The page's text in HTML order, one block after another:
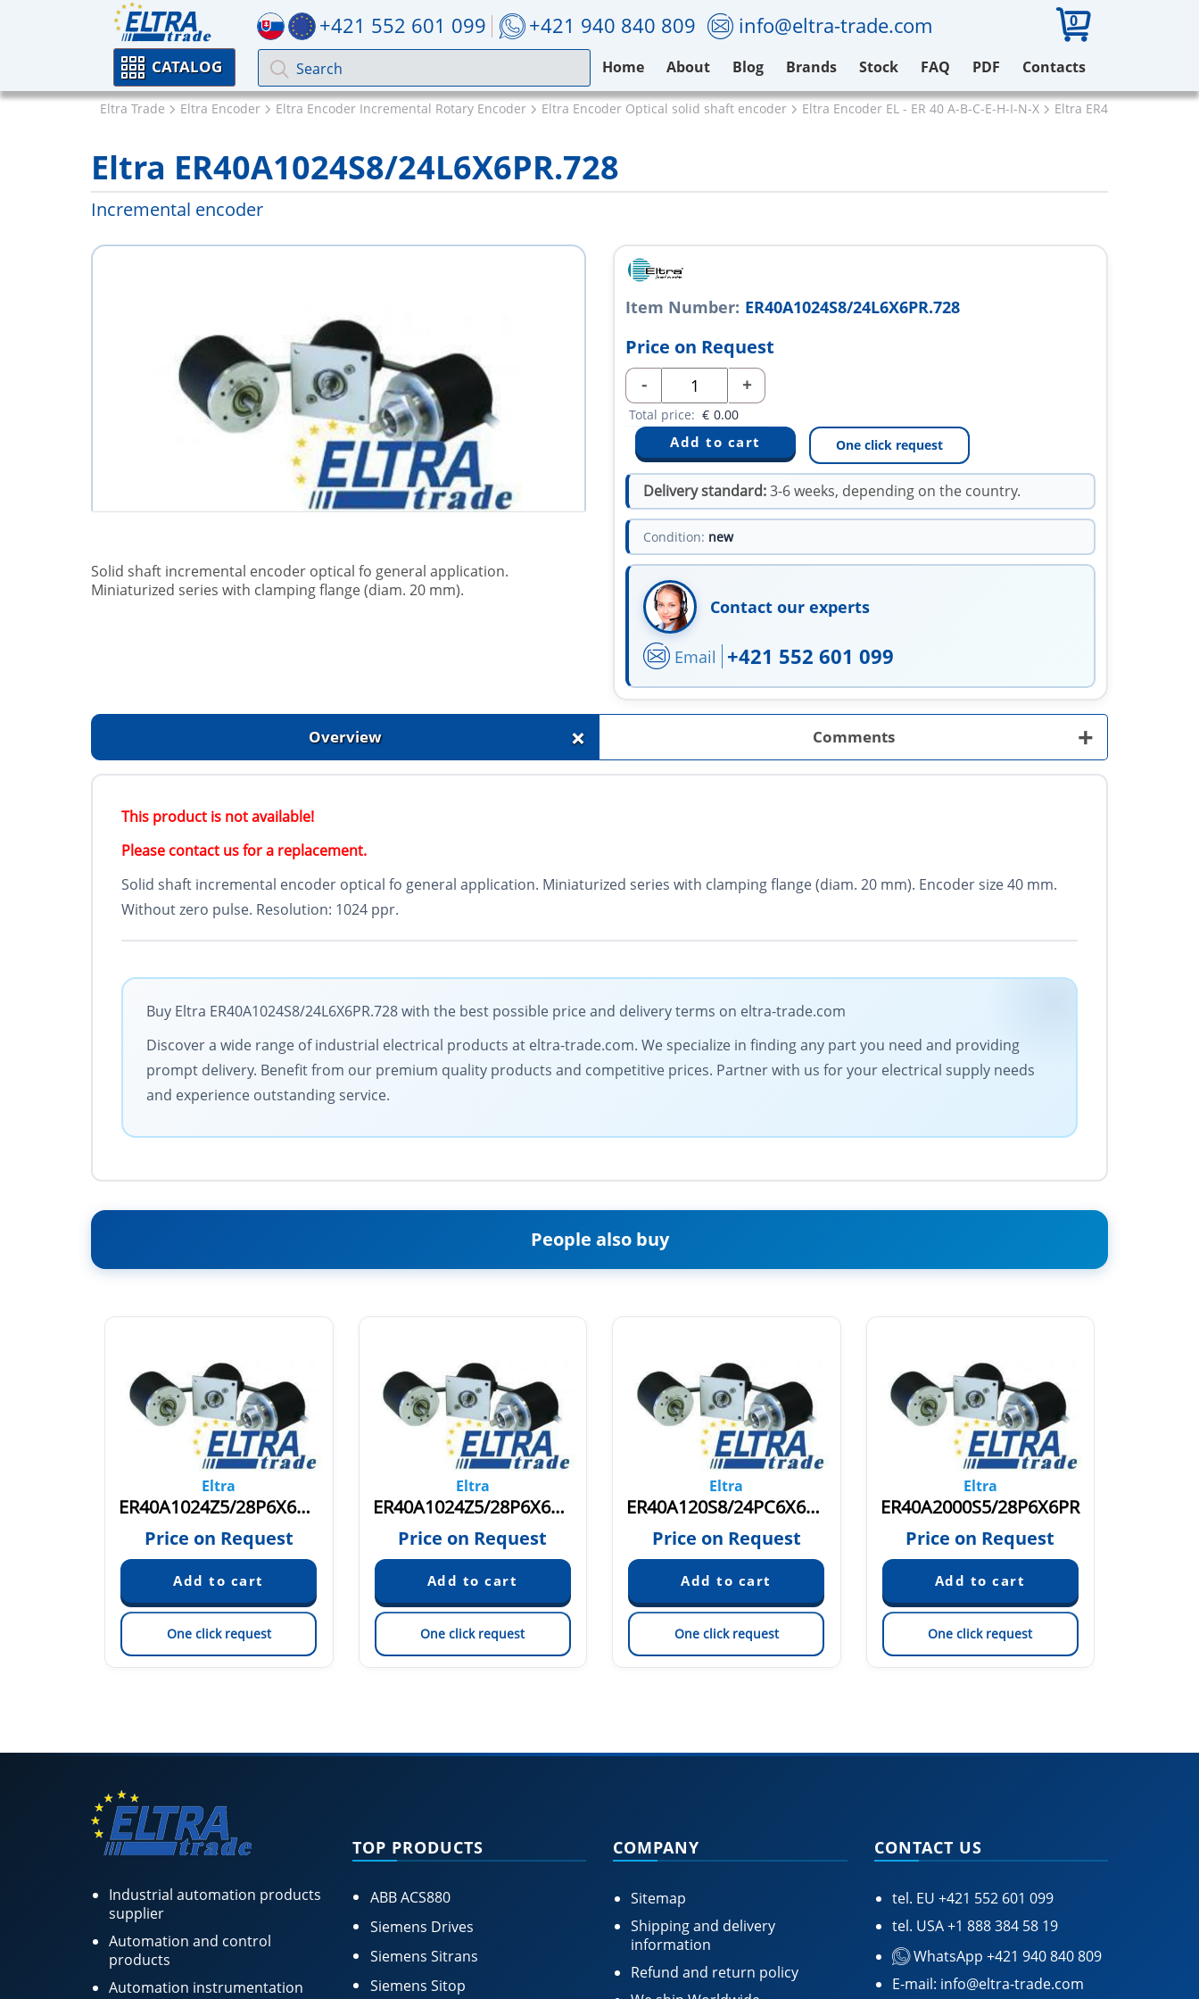
+421 552 601 099 +421 940 840 809 info@eltra-trade.com 0
CATALOG Home About Blog Brands Stock FAQ PDF Contacts
Eltra Trade Eltra Encoder Eltra Encoder Incremental Rotary Encoder Eltra Encoder Optical solid shaft encoder Eltra Encoder EL - ER 40 A-B-C-E-H-I-N-X Eltra ER40A1024S8/
Eltra ER40A1024S8/24L6X6PR.728
Incremental encoder
Solid shaft incremental encoder optical fo general application.
Miniaturized series with clamping flange (diam. 20 mm).
Item Number: ER40A1024S8/24L6X6PR.728
Price on Request
- +
Total price: € 0.00
One click request
Delivery standard:3-6 weeks, depending on the country.
Condition: new
Contact our experts
Email +421 552 601 099
Overview + Comments +
This product is not available!
Please contact us for a replacement.
Solid shaft incremental encoder optical fo general application. Miniaturized series with clamping flange (diam. 20 mm). Encoder size 40 mm.
Without zero pulse. Resolution: 1024 ppr.
Buy Eltra ER40A1024S8/24L6X6PR.728 with the best possible price and delivery terms on eltra-trade.com
Discover a wide range of industrial electrical products at eltra-trade.com. We specialize in finding any part you need and providing
prompt delivery. Benefit from our premium quality products and competitive prices. Partner with us for your electrical supply needs
and experience outstanding service.
People also buy
Eltra
ER40A1024Z5/28P6X6PR3
Price on Request
One click request
Eltra
ER40A1024Z5/28P6X6PR4.821
Price on Request
One click request
Eltra
ER40A120S8/24PC6X6PSR0-3+M12.128+1089
Price on Request
One click request
Eltra
ER40A2000S5/28P6X6PR
Price on Request
One click request
Industrial automation products
supplier
Automation and control
products
Automation instrumentation
TOP PRODUCTS
ABB ACS880
Siemens Drives
Siemens Sitrans
Siemens Sitop
COMPANY
Sitemap
Shipping and delivery
information
Refund and return policy
CONTACT US
tel. EU +421 552 601 099
tel. USA+1 888 384 58 19
WhatsApp +421 940 840 809
E-mail: info@eltra-trade.com